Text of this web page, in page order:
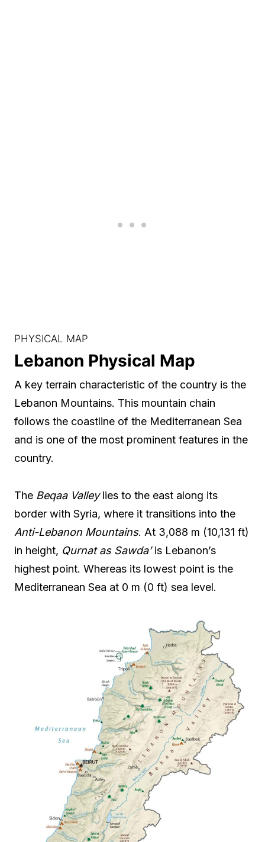
PHYSICAL MAP
Lebanon Physical Map
A key terrain characteristic of the country is the
Lebanon Mountains. This mountain chain
follows the coastline of the Mediterranean Sea
and is one of the most prominent features in the
country.
The Beqaa Valleylies to the east along its
border with Syria, where it transitions into the
Anti-Lebanon Mountains. At 3,088 m (10,131 ft)
in height, Qurnat as Sawda’is Lebanon’s
highest point. Whereas its lowest point is the
Mediterranean Sea at 0 m (0 ft) sea level.